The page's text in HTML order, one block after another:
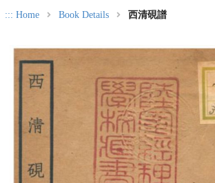
::: Home Book Details 西清硯譜